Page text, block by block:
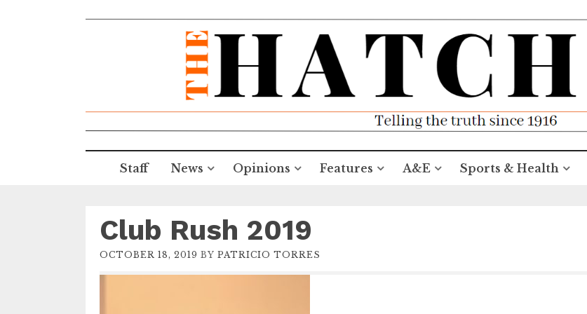
Staff News Opinions Features A&E Sports & Health
Club Rush 2019
OCTOBER 18, 2019 BY PATRICIO TORRES